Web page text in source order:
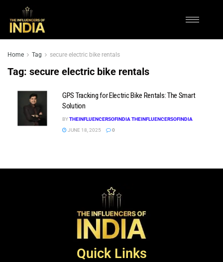
Home Tag secure electric bike rentals
Tag: secure electric bike rentals
GPS Tracking for Electric Bike Rentals: The Smart
Solution
BYTHEINFLUENCERSOFINDIA THEINFLUENCERSOFINDIA
JUNE 18, 2025
0
Quick Links